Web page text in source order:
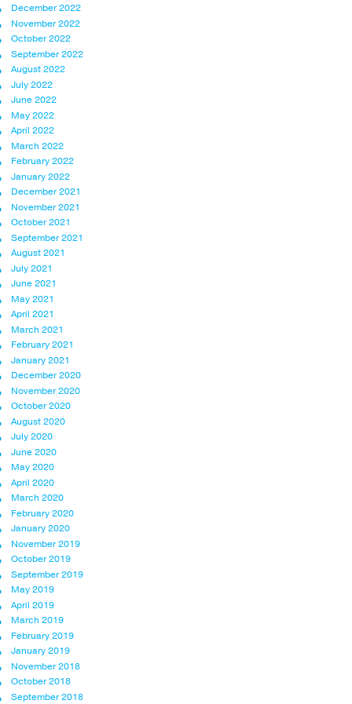
December 2022
November 2022
October 2022
September 2022
August 2022
July 2022
June 2022
May 2022
April 2022
March 2022
February 2022
January 2022
December 2021
November 2021
October 2021
September 2021
August 2021
July 2021
June 2021
May 2021
April 2021
March 2021
February 2021
January 2021
December 2020
November 2020
October 2020
August 2020
July 2020
June 2020
May 2020
April 2020
March 2020
February 2020
January 2020
November 2019
October 2019
September 2019
May 2019
April 2019
March 2019
February 2019
January 2019
November 2018
October 2018
September 2018